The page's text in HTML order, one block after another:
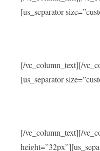
[us_separator
[/vc_column_text][/
[us_separator
[/vc_column_text][/